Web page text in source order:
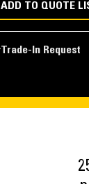
ADD TO QUOTE
Trade-In Request